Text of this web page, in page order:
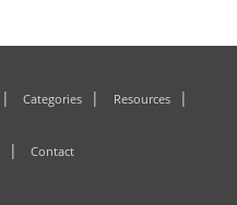
Categories Resources
Contact